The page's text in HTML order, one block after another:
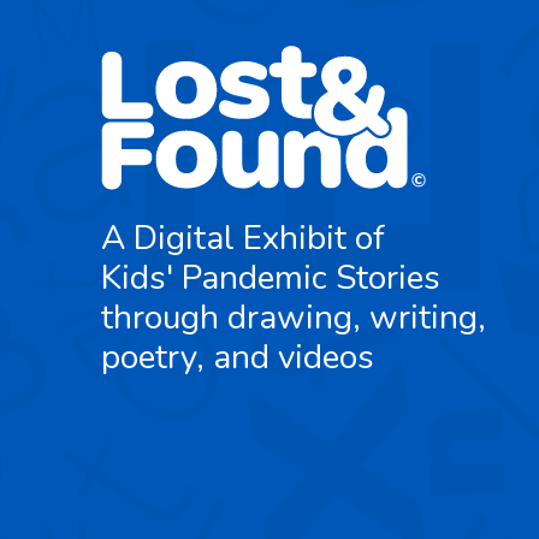
A Digital Exhibit of
Kids' Pandemic Stories
through drawing, writing,
poetry, and videos